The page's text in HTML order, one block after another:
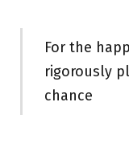
For the
rigorously
chance